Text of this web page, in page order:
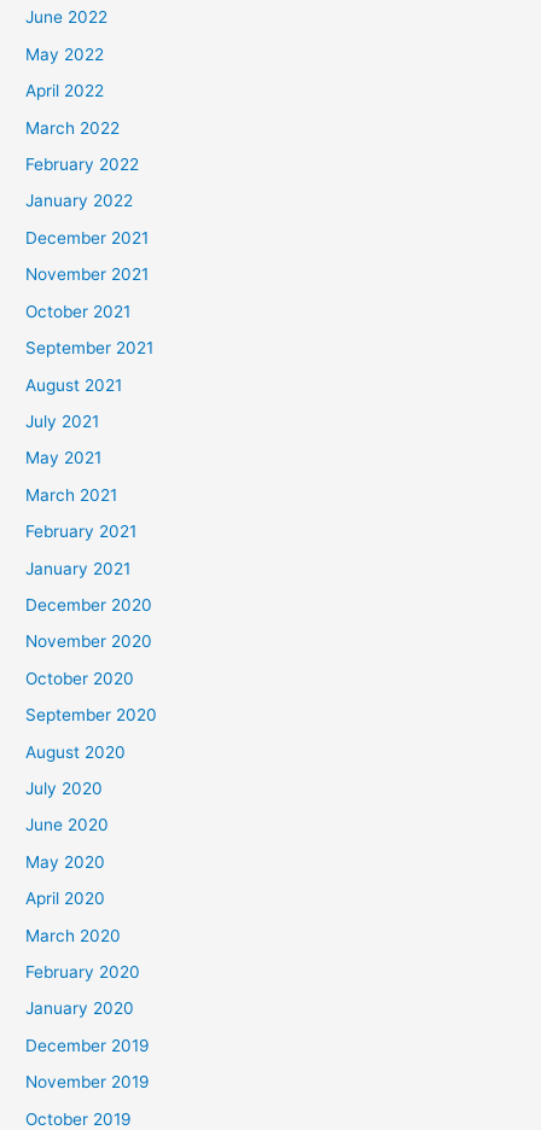
June 2022
May 2022
April 2022
March 2022
February 2022
January 2022
December 2021
November 2021
October 2021
September 2021
August 2021
July 2021
May 2021
March 2021
February 2021
January 2021
December 2020
November 2020
October 2020
September 2020
August 2020
July 2020
June 2020
May 2020
April 2020
March 2020
February 2020
January 2020
December 2019
November 2019
October 2019